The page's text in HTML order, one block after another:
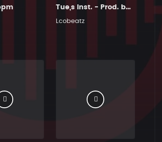
Tue,s Inst. - Prod. by Lcobeatz
Lcobeatz